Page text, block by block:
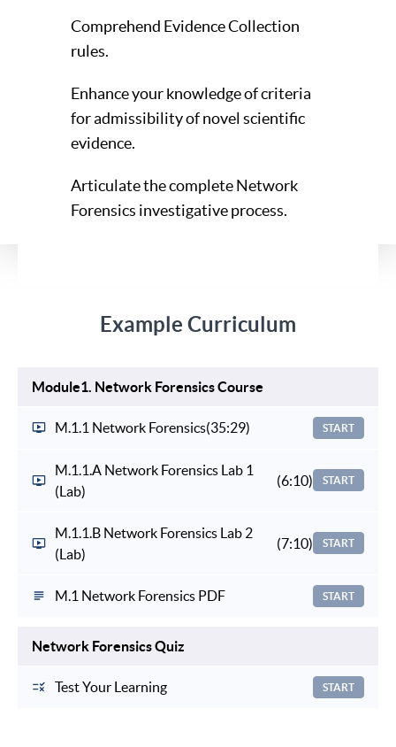
Comprehend Evidence Collection
rules.
Enhance your knowledge of criteria
for admissibility of novel scientific
evidence.
Articulate the complete Network
Forensics investigative process.
Example Curriculum
Module1. Network Forensics Course
M.1.1 Network Forensics(35:29) START
M.1.1.A Network Forensics Lab 1
(Lab)
(6:10) START
M.1.1.B Network Forensics Lab 2
(Lab)
(7:10) START
M.1 Network Forensics PDF START
Network Forensics Quiz
Test Your Learning START